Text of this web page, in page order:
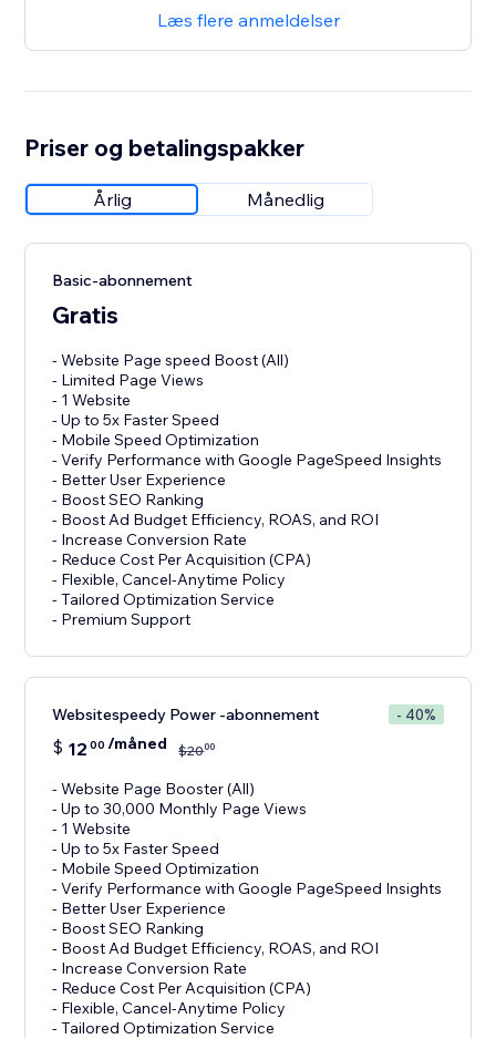
Læs flere anmeldelser
Priser og betalingspakker
Årlig Månedlig
Basic-abonnement
Gratis
- Website Page speed Boost (All)
- Limited Page Views
- 1 Website
- Up to 5x Faster Speed
- Mobile Speed Optimization
- Verify Performance with Google PageSpeed Insights
- Better User Experience
- Boost SEO Ranking
- Boost Ad Budget Efficiency, ROAS, and ROI
- Increase Conversion Rate
- Reduce Cost Per Acquisition (CPA)
- Flexible, Cancel-Anytime Policy
- Tailored Optimization Service
- Premium Support
Websitespeedy Power -abonnement - 40%
$ 12 00 /måned $2000
- Website Page Booster (All)
- Up to 30,000 Monthly Page Views
- 1 Website
- Up to 5x Faster Speed
- Mobile Speed Optimization
- Verify Performance with Google PageSpeed Insights
- Better User Experience
- Boost SEO Ranking
- Boost Ad Budget Efficiency, ROAS, and ROI
- Increase Conversion Rate
- Reduce Cost Per Acquisition (CPA)
- Flexible, Cancel-Anytime Policy
- Tailored Optimization Service